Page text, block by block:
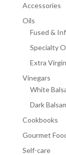
Accessories
Oils
Fused &
Specialty
Extra
Vinegars
White
Dark
Cookbooks
Gourmet
Self-care